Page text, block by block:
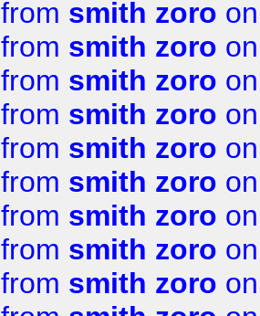
from smith zoro
from smith zoro
from smith zoro
from smith zoro
from smith zoro
from smith zoro
from smith zoro
from smith zoro
from smith zoro